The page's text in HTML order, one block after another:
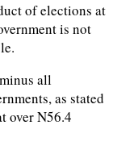
of elections at
is not
all
as stated
over N56.4